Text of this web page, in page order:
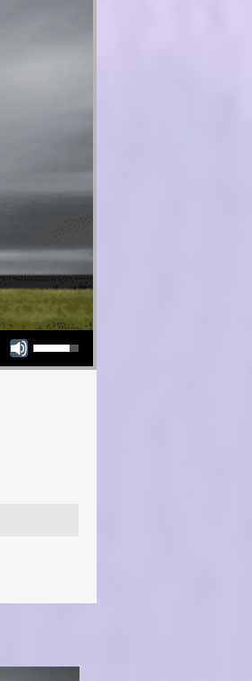
Use Up/Down Arrow keys to increase or decrease volume.